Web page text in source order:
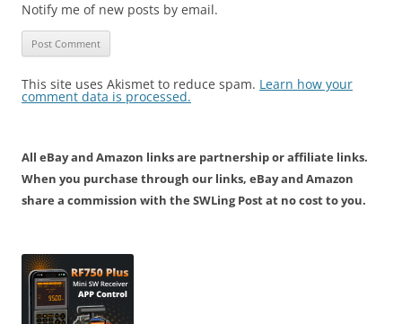
Notify me of new posts by email.
This site uses Akismet to reduce spam. Learn how your
comment data is processed.
All eBay and Amazon links are partnership or affiliate links.
When you purchase through our links, eBay and Amazon
share a commission with the SWLing Post at no cost to you.